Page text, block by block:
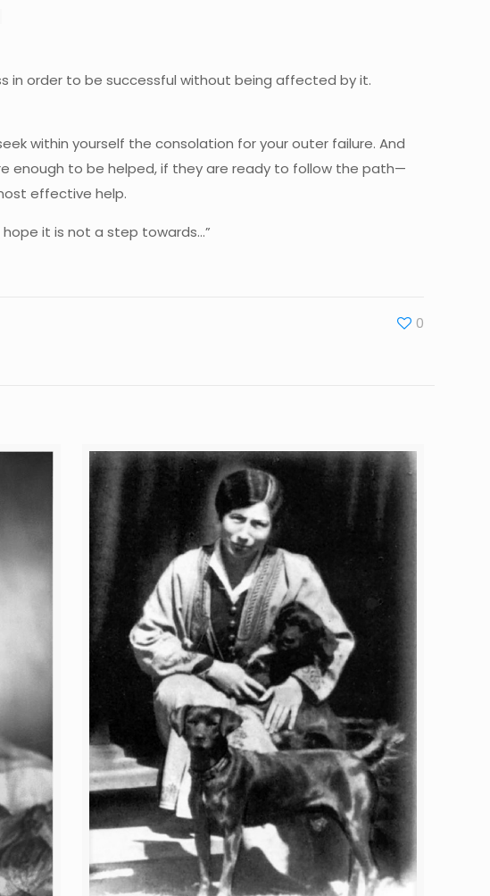
in order to be successful without being affected by it.
within yourself the consolation for your outer failure. And
enough to be helped, if they are ready to follow the path—
effective help.
it is not a step towards…”
0